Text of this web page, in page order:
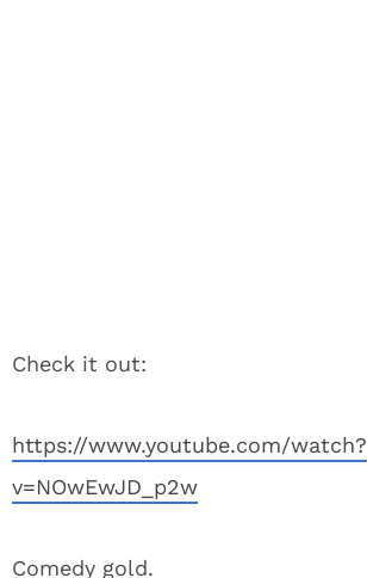
Check it out:
https://www.youtube.com/watch?
v=NOwEwJD_p2w
Comedy gold.